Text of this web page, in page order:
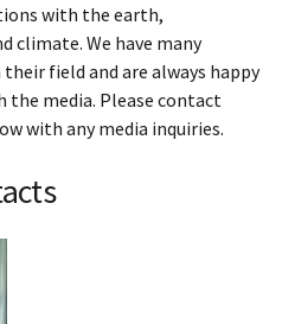
with the earth,
climate. We have many
field and are always happy
the media. Please contact
with any media inquiries.